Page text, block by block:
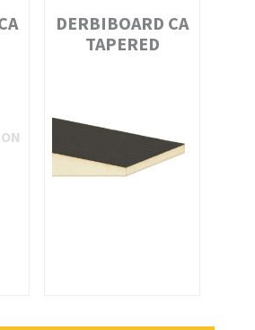
DERBIBOARD CA
TAPERED